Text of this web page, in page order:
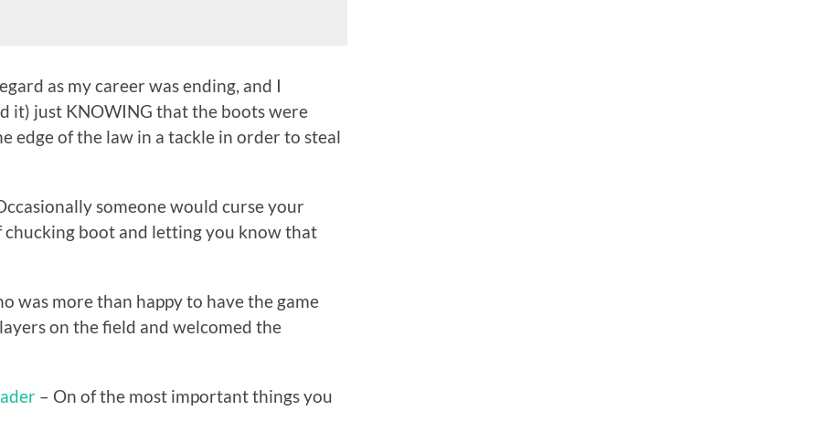
as my career was ending, and I
it) just KNOWING that the boots were
edge of the law in a tackle in order to steal
someone would curse your
chucking boot and letting you know that
was more than happy to have the game
on the field and welcomed the
– On of the most important things you